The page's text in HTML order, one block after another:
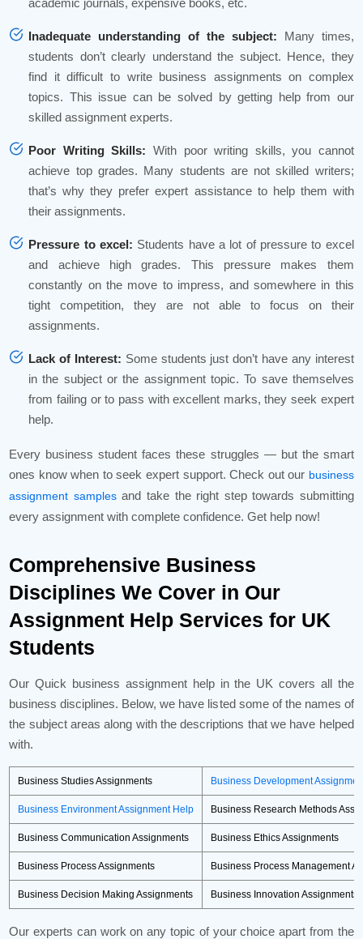
Inadequate understanding of the subject: Many times,
students don’t clearly understand the subject. Hence, they
find it difficult to write business assignments on complex
topics. This issue can be solved by getting help from our
skilled assignment experts.
Poor Writing Skills: With poor writing skills, you cannot
achieve top grades. Many students are not skilled writers;
that’s why they prefer expert assistance to help them with
their assignments.
Pressure to excel: Students have a lot of pressure to excel
and achieve high grades. This pressure makes them
constantly on the move to impress, and somewhere in this
tight competition, they are not able to focus on their
assignments.
Lack of Interest: Some students just don’t have any interest
in the subject or the assignment topic. To save themselves
from failing or to pass with excellent marks, they seek expert
help.
Every business student faces these struggles — but the smart
ones know when to seek expert support. Check out our business
assignment samplesand take the right step towards submitting
every assignment with complete confidence. Get help now!
Comprehensive Business
Disciplines We Cover in Our
Assignment Help Services for UK
Students
Our Quick business assignment help in the UK covers all the
business disciplines. Below, we have listed some of the names of
the subject areas along with the descriptions that we have helped
with.
Business Studies Assignments Business Development
Business Environment Assignment Help Business Research Methods
Business Communication Assignments Business Ethics Assignments
Business Process Assignments Business Process Management
Business Decision Making Assignments Business Innovation Assignments
Our experts can work on any topic of your choice apart from the